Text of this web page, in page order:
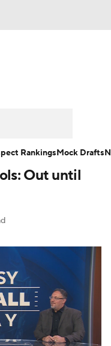
Out until
RankingsMock Drafts